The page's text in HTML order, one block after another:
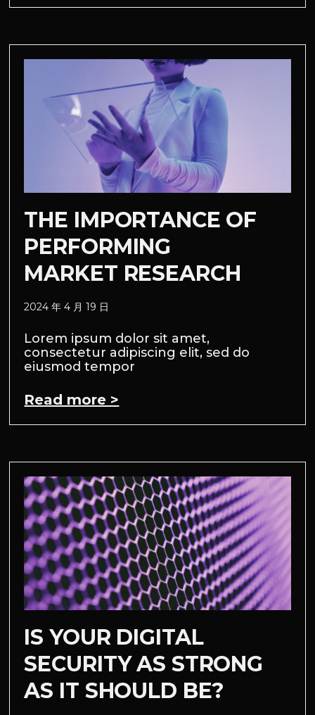
THE IMPORTANCE OF
PERFORMING
MARKET RESEARCH
2024 年 4 月 19 日
Lorem ipsum dolor sit amet,
consectetur adipiscing elit, sed do
eiusmod tempor
Read more >
IS YOUR DIGITAL
SECURITY AS STRONG
AS IT SHOULD BE?